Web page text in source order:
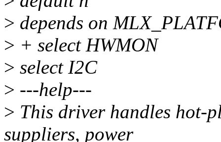
> depends on
> + select HWMON
> select I2C
> ---help---
> This driver handles hot-
suppliers, power